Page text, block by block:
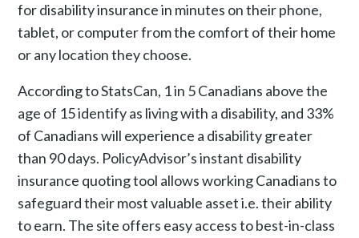
for disability insurance in minutes on their phone,
tablet, or computer from the comfort of their home
or any location they choose.
According to StatsCan, 1 in 5 Canadians above the
age of 15 identify as living with a disability, and 33%
of Canadians will experience a disability greater
than 90 days. PolicyAdvisor’s instant disability
insurance quoting tool allows working Canadians to
safeguard their most valuable asset i.e. their ability
to earn. The site offers easy access to best-in-class